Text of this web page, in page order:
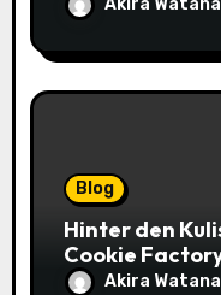
Blog
Hinter den
Cookie
saftigsten
Akira